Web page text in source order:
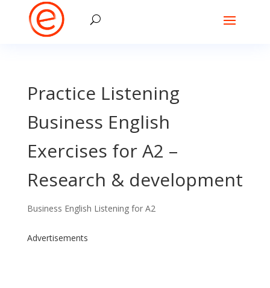
Practice Listening
Business English
Exercises for A2 –
Research & development
Business English Listening for A2
Advertisements